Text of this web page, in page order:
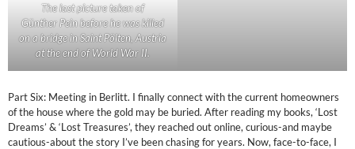
The last picture taken of
Günther Pein before he was killed
on a bridge in Saint Pölten, Austria
at the end of World War II.
Part Six: Meeting in Berlitt. I finally connect with the current homeowners
of the house where the gold may be buried. After reading my books, ‘Lost
Dreams’ & ‘Lost Treasures’, they reached out online, curious-and maybe
cautious-about the story I’ve been chasing for years. Now, face-to-face, I